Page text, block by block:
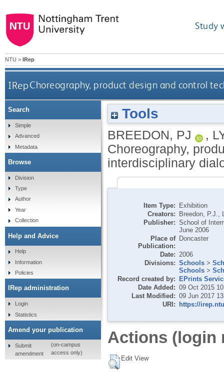
Study
NTU > IRep
IRepChoreography, product design and control
Tools
BREEDON, PJ ,
Choreography,
interdisciplinary
Item Type: Exhibition
Creators: Breedon, P.J.
Publisher: School of
June 2006
Place of
Publication:
Doncaster
Date: 2006
Divisions: Schools >
Schools >
Record created by: EPrints
Date Added: 09 Oct 2015
Last Modified: 09 Jun 2017
URI: https://
Actions (login
Edit View
Search
Simple
Advanced
Metadata
Browse
Division
Type
Author
Year
Collection
Help and Advice
Help
Information
Policies
IRep administration
Login
Statistics
Amend your publication
Submit
amendment
(on-campus
access only)